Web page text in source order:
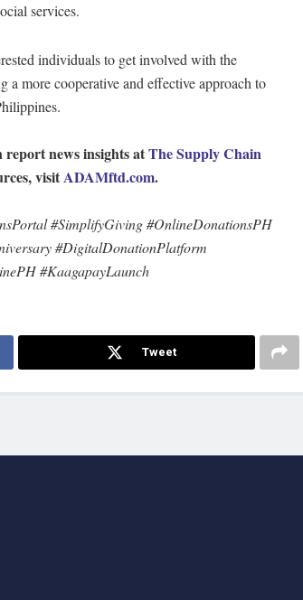
services.
individuals to get involved with the
a more cooperative and effective approach to
report news insights atThe Supply Chain
visitADAMftd.com.
#SimplifyGiving #OnlineDonationsPH
#DigitalDonationPlatform
#KaagapayLaunch
Tweet